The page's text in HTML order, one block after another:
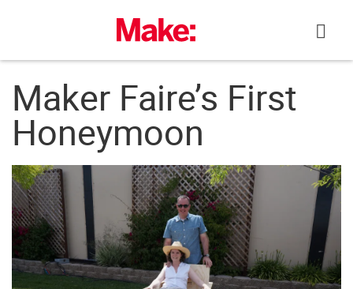
Maker Faire’s First
Honeymoon